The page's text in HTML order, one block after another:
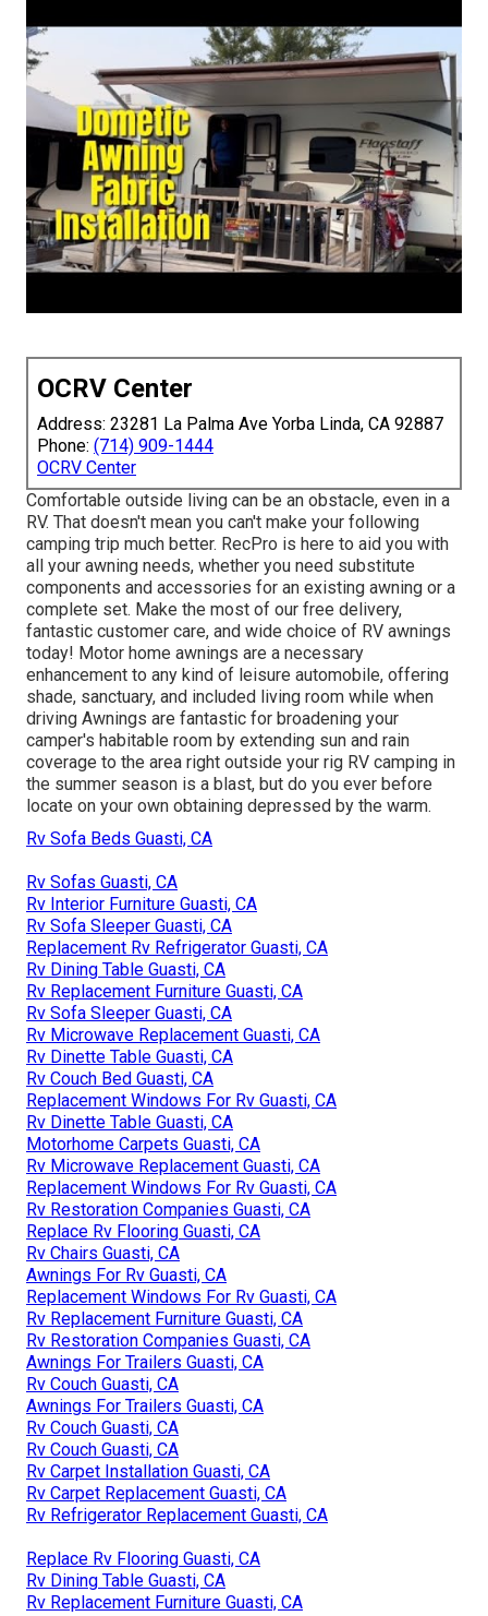
OCRV Center
Address: 23281 La Palma Ave Yorba Linda, CA 92887
Phone: (714) 909-1444
OCRV Center
Comfortable outside living can be an obstacle, even in a
RV. That doesn't mean you can't make your following
camping trip much better. RecPro is here to aid you with
all your awning needs, whether you need substitute
components and accessories for an existing awning or a
complete set. Make the most of our free delivery,
fantastic customer care, and wide choice of RV awnings
today! Motor home awnings are a necessary
enhancement to any kind of leisure automobile, offering
shade, sanctuary, and included living room while when
driving Awnings are fantastic for broadening your
camper's habitable room by extending sun and rain
coverage to the area right outside your rig RV camping in
the summer season is a blast, but do you ever before
locate on your own obtaining depressed by the warm.
Rv Sofa Beds Guasti, CA
Rv Sofas Guasti, CA
Rv Interior Furniture Guasti, CA
Rv Sofa Sleeper Guasti, CA
Replacement Rv Refrigerator Guasti, CA
Rv Dining Table Guasti, CA
Rv Replacement Furniture Guasti, CA
Rv Sofa Sleeper Guasti, CA
Rv Microwave Replacement Guasti, CA
Rv Dinette Table Guasti, CA
Rv Couch Bed Guasti, CA
Replacement Windows For Rv Guasti, CA
Rv Dinette Table Guasti, CA
Motorhome Carpets Guasti, CA
Rv Microwave Replacement Guasti, CA
Replacement Windows For Rv Guasti, CA
Rv Restoration Companies Guasti, CA
Replace Rv Flooring Guasti, CA
Rv Chairs Guasti, CA
Awnings For Rv Guasti, CA
Replacement Windows For Rv Guasti, CA
Rv Replacement Furniture Guasti, CA
Rv Restoration Companies Guasti, CA
Awnings For Trailers Guasti, CA
Rv Couch Guasti, CA
Awnings For Trailers Guasti, CA
Rv Couch Guasti, CA
Rv Couch Guasti, CA
Rv Carpet Installation Guasti, CA
Rv Carpet Replacement Guasti, CA
Rv Refrigerator Replacement Guasti, CA
Replace Rv Flooring Guasti, CA
Rv Dining Table Guasti, CA
Rv Replacement Furniture Guasti, CA